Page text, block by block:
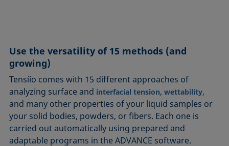
Use the versatility of 15 methods (and
growing)
Tensíío comes with 15 different approaches of
analyzing surface and interfacial tension,wettability,
and many other properties of your liquid samples or
your solid bodies, powders, or fibers. Each one is
carried out automatically using prepared and
adaptable programs in the ADVANCE software.